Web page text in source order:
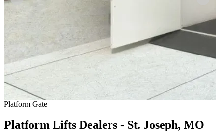
Platform Gate
Platform Lifts Dealers - St. Joseph, MO